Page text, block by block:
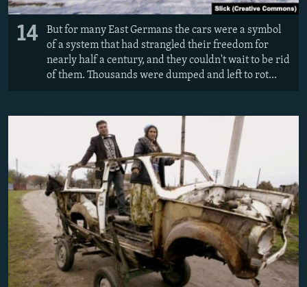
14
But for many East Germans the cars were a symbol
of a system that had strangled their freedom for
nearly half a century, and they couldn't wait to be rid
of them. Thousands were dumped and left to rot...